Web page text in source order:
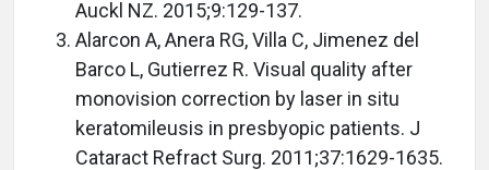
Auckl NZ. 2015;9:129-137.
Alarcon A, Anera RG, Villa C, Jimenez del
Barco L, Gutierrez R. Visual quality after
monovision correction by laser in situ
keratomileusis in presbyopic patients. J
Cataract Refract Surg. 2011;37:1629-1635.